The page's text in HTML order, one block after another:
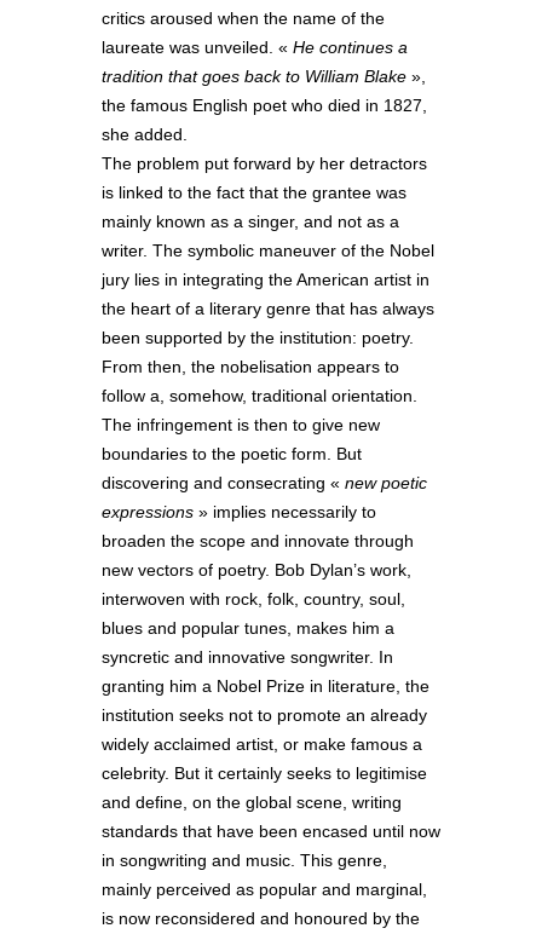
critics aroused when the name of the
laureate was unveiled. « He continues a
tradition that goes back to William Blake »,
the famous English poet who died in 1827,
she added.
The problem put forward by her detractors
is linked to the fact that the grantee was
mainly known as a singer, and not as a
writer. The symbolic maneuver of the Nobel
jury lies in integrating the American artist in
the heart of a literary genre that has always
been supported by the institution: poetry.
From then, the nobelisation appears to
follow a, somehow, traditional orientation.
The infringement is then to give new
boundaries to the poetic form. But
discovering and consecrating « new poetic
expressions » implies necessarily to
broaden the scope and innovate through
new vectors of poetry. Bob Dylan’s work,
interwoven with rock, folk, country, soul,
blues and popular tunes, makes him a
syncretic and innovative songwriter. In
granting him a Nobel Prize in literature, the
institution seeks not to promote an already
widely acclaimed artist, or make famous a
celebrity. But it certainly seeks to legitimise
and define, on the global scene, writing
standards that have been encased until now
in songwriting and music. This genre,
mainly perceived as popular and marginal,
is now reconsidered and honoured by the